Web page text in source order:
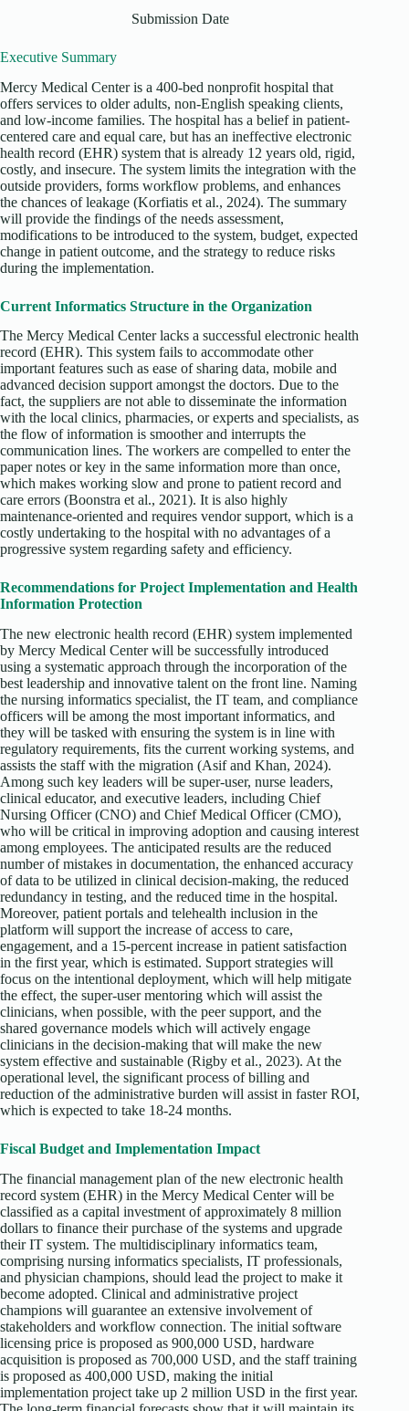
Submission Date
Executive Summary
Mercy Medical Center is a 400-bed nonprofit hospital that
offers services to older adults, non-English speaking clients,
and low-income families. The hospital has a belief in patient-
centered care and equal care, but has an ineffective electronic
health record (EHR) system that is already 12 years old, rigid,
costly, and insecure. The system limits the integration with the
outside providers, forms workflow problems, and enhances
the chances of leakage (Korfiatis et al., 2024). The summary
will provide the findings of the needs assessment,
modifications to be introduced to the system, budget, expected
change in patient outcome, and the strategy to reduce risks
during the implementation.
Current Informatics Structure in the Organization
The Mercy Medical Center lacks a successful electronic health
record (EHR). This system fails to accommodate other
important features such as ease of sharing data, mobile and
advanced decision support amongst the doctors. Due to the
fact, the suppliers are not able to disseminate the information
with the local clinics, pharmacies, or experts and specialists, as
the flow of information is smoother and interrupts the
communication lines. The workers are compelled to enter the
paper notes or key in the same information more than once,
which makes working slow and prone to patient record and
care errors (Boonstra et al., 2021). It is also highly
maintenance-oriented and requires vendor support, which is a
costly undertaking to the hospital with no advantages of a
progressive system regarding safety and efficiency.
Recommendations for Project Implementation and Health
Information Protection
The new electronic health record (EHR) system implemented
by Mercy Medical Center will be successfully introduced
using a systematic approach through the incorporation of the
best leadership and innovative talent on the front line. Naming
the nursing informatics specialist, the IT team, and compliance
officers will be among the most important informatics, and
they will be tasked with ensuring the system is in line with
regulatory requirements, fits the current working systems, and
assists the staff with the migration (Asif and Khan, 2024).
Among such key leaders will be super-user, nurse leaders,
clinical educator, and executive leaders, including Chief
Nursing Officer (CNO) and Chief Medical Officer (CMO),
who will be critical in improving adoption and causing interest
among employees. The anticipated results are the reduced
number of mistakes in documentation, the enhanced accuracy
of data to be utilized in clinical decision-making, the reduced
redundancy in testing, and the reduced time in the hospital.
Moreover, patient portals and telehealth inclusion in the
platform will support the increase of access to care,
engagement, and a 15-percent increase in patient satisfaction
in the first year, which is estimated. Support strategies will
focus on the intentional deployment, which will help mitigate
the effect, the super-user mentoring which will assist the
clinicians, when possible, with the peer support, and the
shared governance models which will actively engage
clinicians in the decision-making that will make the new
system effective and sustainable (Rigby et al., 2023). At the
operational level, the significant process of billing and
reduction of the administrative burden will assist in faster ROI,
which is expected to take 18-24 months.
Fiscal Budget and Implementation Impact
The financial management plan of the new electronic health
record system (EHR) in the Mercy Medical Center will be
classified as a capital investment of approximately 8 million
dollars to finance their purchase of the systems and upgrade
their IT system. The multidisciplinary informatics team,
comprising nursing informatics specialists, IT professionals,
and physician champions, should lead the project to make it
become adopted. Clinical and administrative project
champions will guarantee an extensive involvement of
stakeholders and workflow connection. The initial software
licensing price is proposed as 900,000 USD, hardware
acquisition is proposed as 700,000 USD, and the staff training
is proposed as 400,000 USD, making the initial
implementation project take up 2 million USD in the first year.